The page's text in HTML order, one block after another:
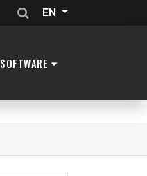
EN
SOFTWARE